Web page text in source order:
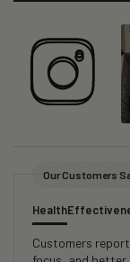
Our Customers
Health
Customers